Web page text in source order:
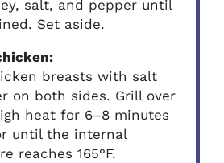
salt, and pepper until
Set aside.
breasts with salt
on both sides. Grill over
heat for 6–8 minutes
until the internal
reaches 165°F.